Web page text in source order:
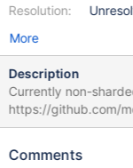
Resolution:
More
Description
Currently non-
https://github.com/
scenario where primary steps down after performing the write
Comments